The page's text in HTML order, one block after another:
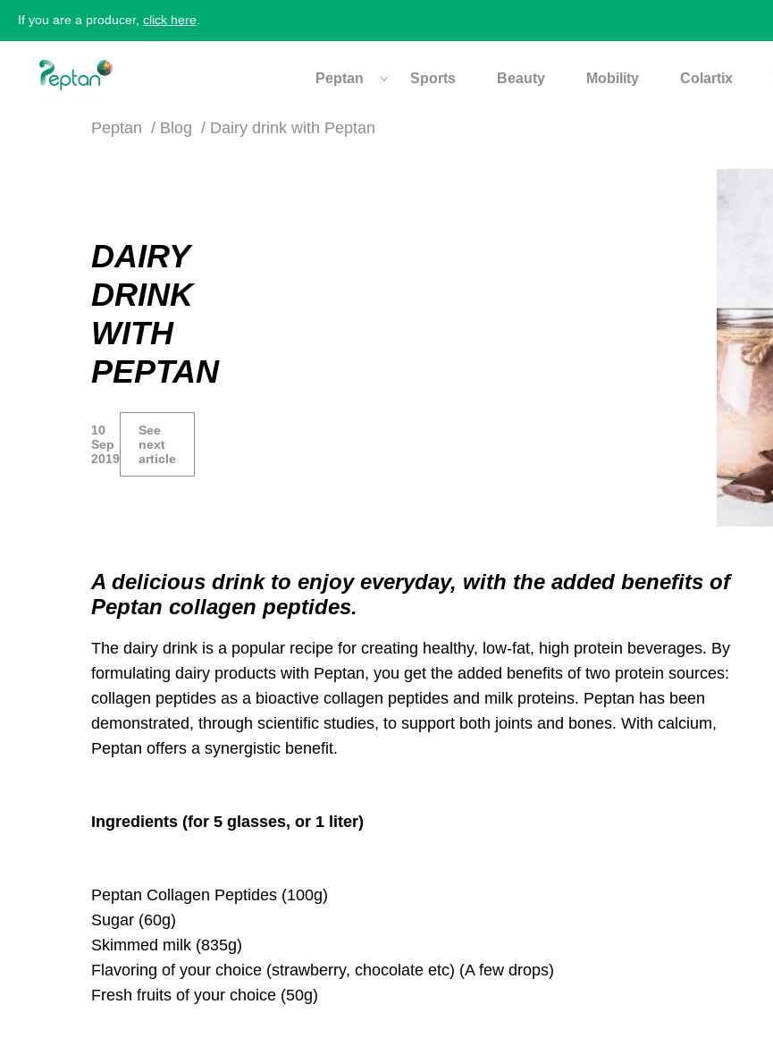
If you are a producer, click here
Peptan Sports Beauty Mobility Colartix
Peptan Blog Dairy drink with Peptan
DAIRY
DRINK
WITH
PEPTAN
10
Sep
2019
See
next
article
A delicious drink to enjoy everyday, with the added benefits of
Peptan collagen peptides.
The dairy drink is a popular recipe for creating healthy, low-fat, high protein beverages. By
formulating dairy products with Peptan, you get the added benefits of two protein sources:
collagen peptides as a bioactive collagen peptides and milk proteins. Peptan has been
demonstrated, through scientific studies, to support both joints and bones. With calcium,
Peptan offers a synergistic benefit.
Ingredients (for 5 glasses, or 1 liter)
Peptan Collagen Peptides (100g)
Sugar (60g)
Skimmed milk (835g)
Flavoring of your choice (strawberry, chocolate etc) (A few drops)
Fresh fruits of your choice (50g)